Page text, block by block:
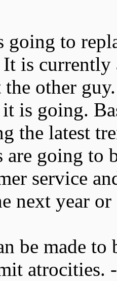
to
is currently
other
is going.
the latest
are going
service
next year or
be made to
atrocities.